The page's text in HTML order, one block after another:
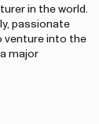
in the world.
passionate
venture into the
major